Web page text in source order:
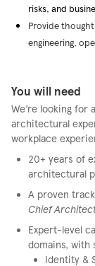
risks, and
Provide
engineering,
You will need
We’re looking for
architectural
workplace
20+ years of
architectural
A proven
Chief
Expert-level
domains, with
Identity &